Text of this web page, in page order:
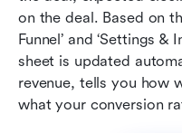
on the deal. Based on
Funnel’ and ‘Settings &
sheet is updated
revenue, tells you how
what your conversion